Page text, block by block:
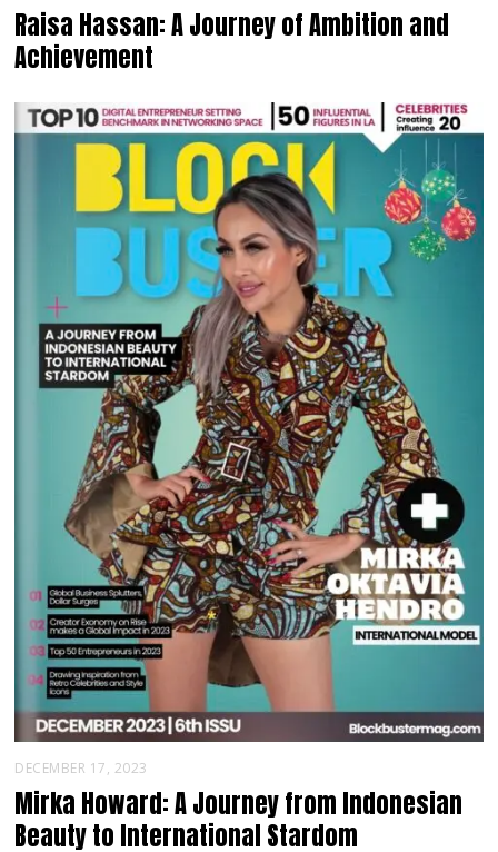
Raisa Hassan: A Journey of Ambition and
Achievement
DECEMBER 17, 2023
Mirka Howard: A Journey from Indonesian
Beauty to International Stardom